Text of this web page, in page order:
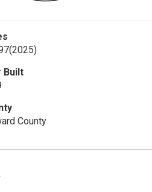
(2025)
Built
County